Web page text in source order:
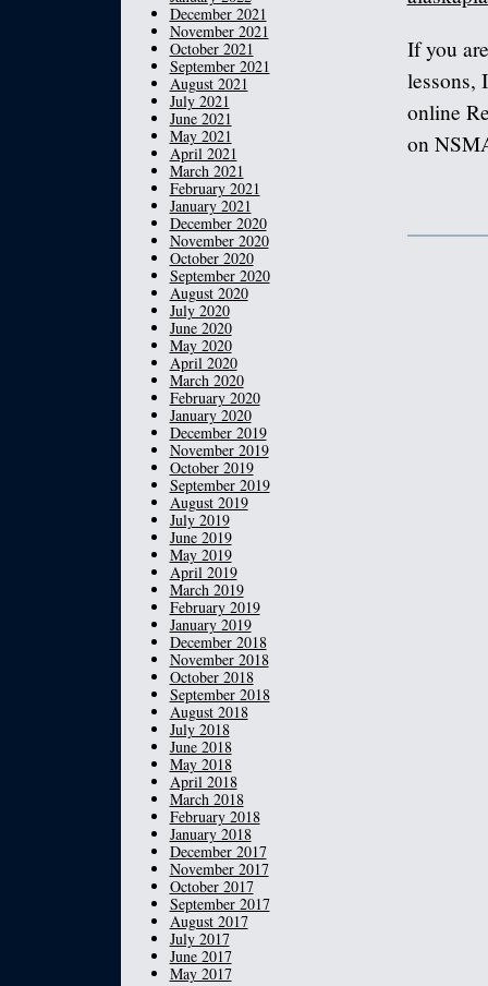
If you
lessons,
online
on
December 2021
November 2021
October 2021
September 2021
August 2021
July 2021
June 2021
May 2021
April 2021
March 2021
February 2021
January 2021
December 2020
November 2020
October 2020
September 2020
August 2020
July 2020
June 2020
May 2020
April 2020
March 2020
February 2020
January 2020
December 2019
November 2019
October 2019
September 2019
August 2019
July 2019
June 2019
May 2019
April 2019
March 2019
February 2019
January 2019
December 2018
November 2018
October 2018
September 2018
August 2018
July 2018
June 2018
May 2018
April 2018
March 2018
February 2018
January 2018
December 2017
November 2017
October 2017
September 2017
August 2017
July 2017
June 2017
May 2017